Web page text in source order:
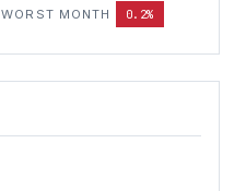
WORST MONTH 0.2%